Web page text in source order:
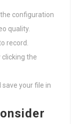
configuration
quality.
record.
the
your file in